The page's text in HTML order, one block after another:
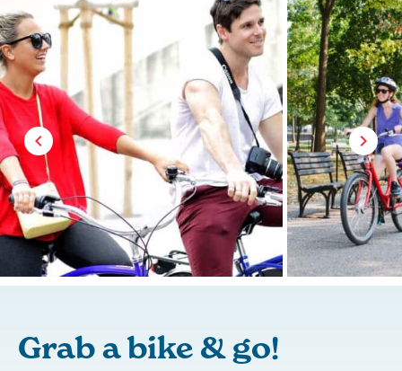
Grab a bike & go!